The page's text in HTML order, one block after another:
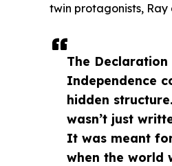
The
Independence
hidden
wasn’t just
It was meant
when the world
twin protagonists, Ray